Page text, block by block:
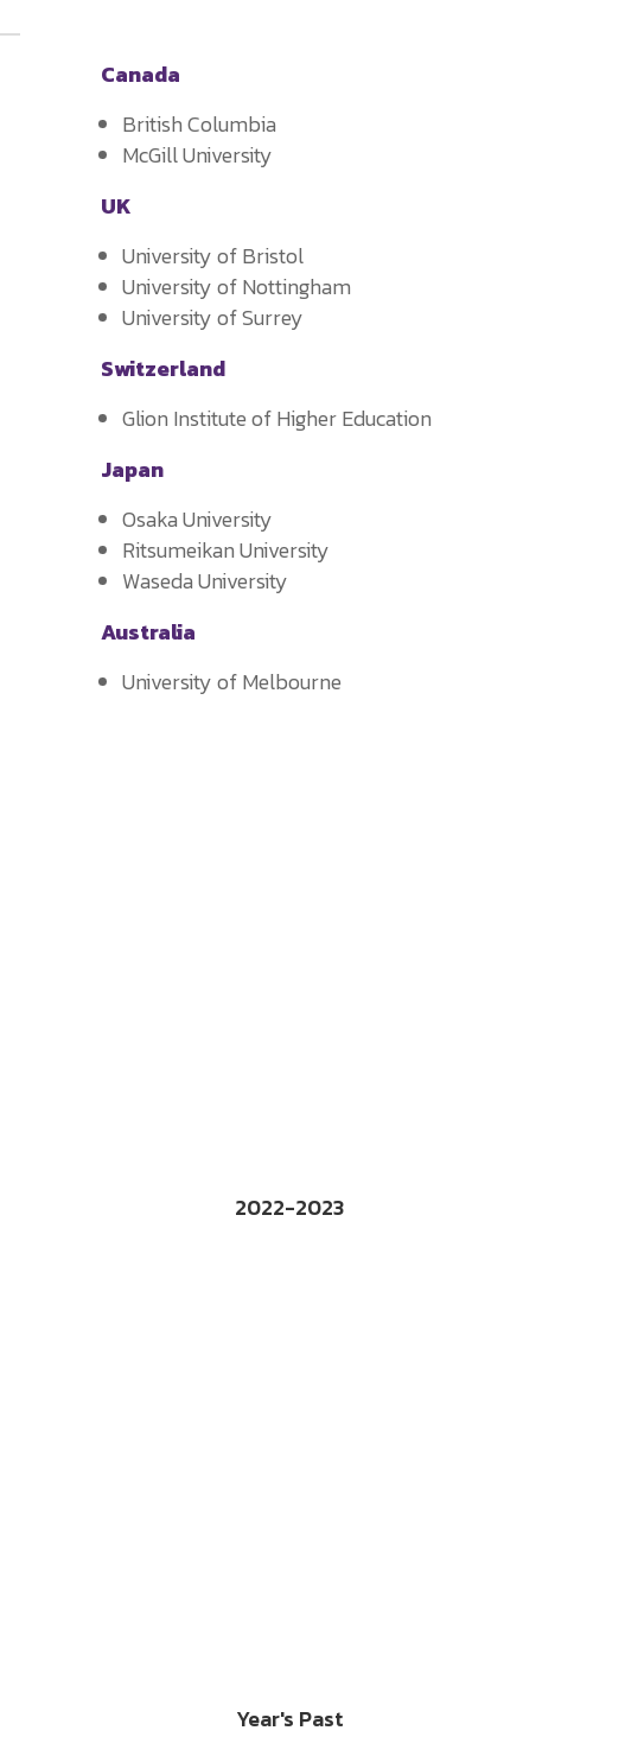
Canada
British Columbia
McGill University
UK
University of Bristol
University of Nottingham
University of Surrey
Switzerland
Glion Institute of Higher Education
Japan
Osaka University
Ritsumeikan University
Waseda University
Australia
University of Melbourne
2022-2023
Year's Past